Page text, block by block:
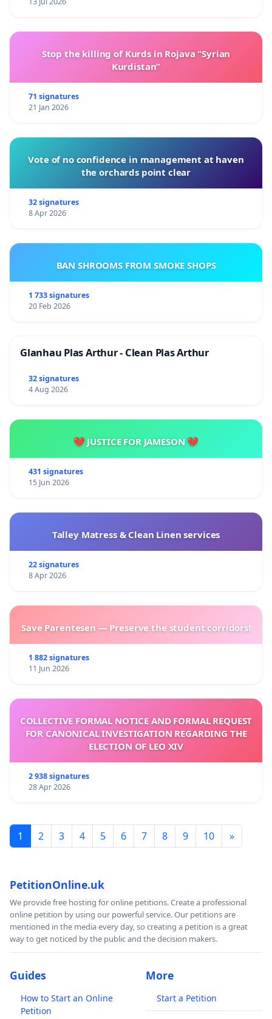
Stop the killing of Kurds in Rojava “Syrian
Kurdistan”
71 signatures
21 Jan 2026
Vote of no confidence in management at haven
the orchards point clear
32 signatures
8 Apr 2026
BAN SHROOMS FROM SMOKE SHOPS
1 733 signatures
20 Feb 2026
Glanhau Plas Arthur - Clean Plas Arthur
32 signatures
4 Aug 2026
💔 JUSTICE FOR JAMESON 💔
431 signatures
15 Jun 2026
Talley Matress & Clean Linen services
22 signatures
8 Apr 2026
Save Parentesen — Preserve the student corridors!
1 882 signatures
11 Jun 2026
COLLECTIVE FORMAL NOTICE AND FORMAL REQUEST
FOR CANONICAL INVESTIGATION REGARDING THE
ELECTION OF LEO XIV
2 938 signatures
28 Apr 2026
1 2 3 4 5 6 7 8 9 10 »
PetitionOnline.uk
We provide free hosting for online petitions. Create a professional
online petition by using our powerful service. Our petitions are
mentioned in the media every day, so creating a petition is a great
way to get noticed by the public and the decision makers.
Guides
How to Start an Online
Petition
More
Start a Petition